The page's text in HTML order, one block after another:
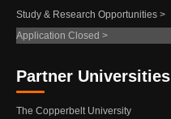
Study & Research Opportunities >
Application Closed >
Partner Universities
The Copperbelt University